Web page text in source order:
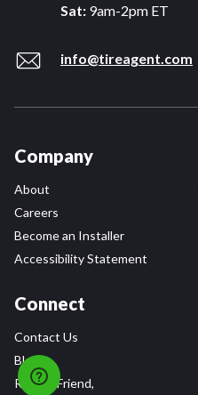
Sat: 9am-2pm ET
info@tireagent.com
Company
About
Careers
Become an Installer
Accessibility Statement
Connect
Contact Us
Blog
Refer a Friend,